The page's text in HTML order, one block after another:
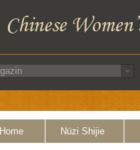
Home Nüzi Shijie